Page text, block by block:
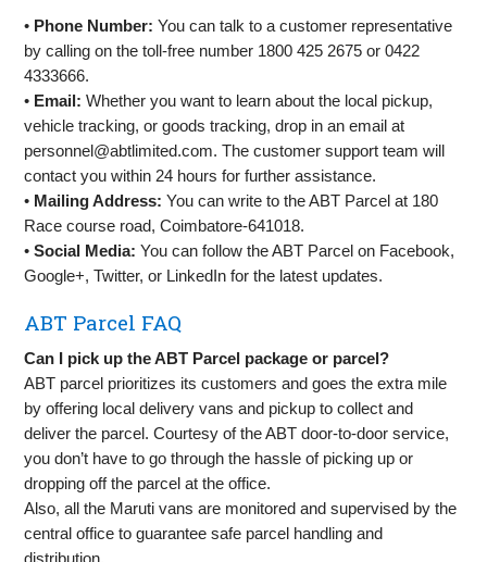
• Phone Number: You can talk to a customer representative
by calling on the toll-free number 1800 425 2675 or 0422
4333666.
• Email: Whether you want to learn about the local pickup,
vehicle tracking, or goods tracking, drop in an email at
personnel@abtlimited.com. The customer support team will
contact you within 24 hours for further assistance.
• Mailing Address: You can write to the ABT Parcel at 180
Race course road, Coimbatore-641018.
•Social Media: You can follow the ABT Parcel on Facebook,
Google+, Twitter, or LinkedIn for the latest updates.
ABT Parcel FAQ
Can I pick up the ABT Parcel package or parcel?
ABT parcel prioritizes its customers and goes the extra mile
by offering local delivery vans and pickup to collect and
deliver the parcel. Courtesy of the ABT door-to-door service,
you don’t have to go through the hassle of picking up or
dropping off the parcel at the office.
Also, all the Maruti vans are monitored and supervised by the
central office to guarantee safe parcel handling and
distribution.